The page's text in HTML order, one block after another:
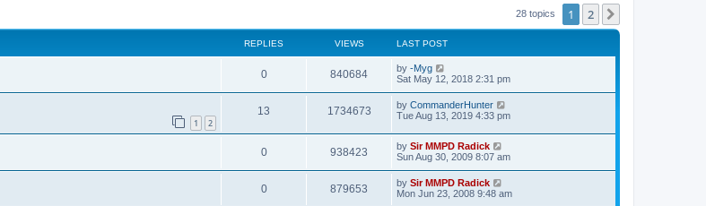
s
t
l
s
t
p
o
s
28 topics 1 2
REPLIES VIEWS LAST POST
0 840684 by -Myg
Sat May 12, 2018 2:31 pm
1 2
13 1734673 by CommanderHunter
Tue Aug 13, 2019 4:33 pm
0 938423 by Sir MMPD Radick
Sun Aug 30, 2009 8:07 am
0 879653 by Sir MMPD Radick
Mon Jun 23, 2008 9:48 am